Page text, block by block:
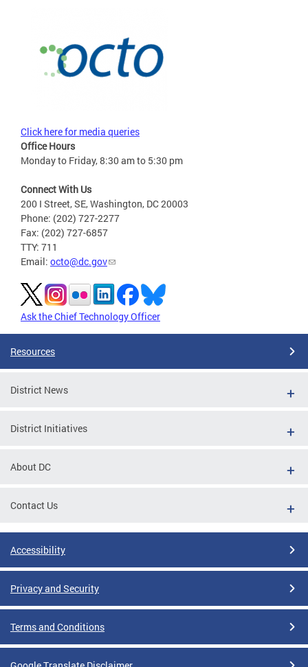
Click here for media queries
Office Hours
Monday to Friday, 8:30 am to 5:30 pm
Connect With Us
200 I Street, SE, Washington, DC 20003
Phone: (202) 727-2277
Fax: (202) 727-6857
TTY: 711
Email: octo@dc.gov
Ask the Chief Technology Officer
Resources
District News
District Initiatives
About DC
Contact Us
Accessibility
Privacy and Security
Terms and Conditions